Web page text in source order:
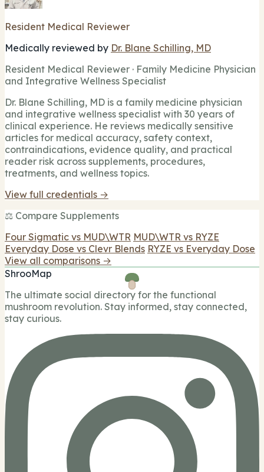
Resident Medical Reviewer
Medically reviewed by Dr. Blane Schilling, MD
Resident Medical Reviewer · Family Medicine Physician
and Integrative Wellness Specialist
Dr. Blane Schilling, MD is a family medicine physician
and integrative wellness specialist with 30 years of
clinical experience. He reviews medically sensitive
articles for medical accuracy, safety context,
contraindications, evidence quality, and practical
reader risk across supplements, procedures,
treatments, and wellness topics.
View full credentials →
⚖️ Compare Supplements
Four Sigmatic vs MUD\WTR MUD\WTR vs RYZE
Everyday Dose vs Clevr Blends RYZE vs Everyday Dose
View all comparisons →
ShrooMap
The ultimate social directory for the functional
mushroom revolution. Stay informed, stay connected,
stay curious.